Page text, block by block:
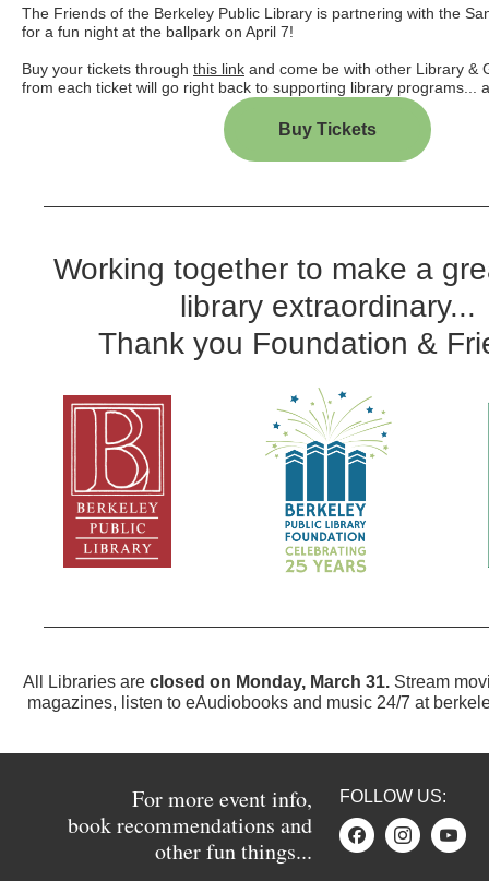
The Friends of the Berkeley Public Library is partnering with the
for a fun night at the ballpark on April 7!
Buy your tickets through this link and come be with other Library &
from each ticket will go right back to supporting library programs...
Buy Tickets
Working together to make a
library extraordinary...
Thank you Foundation &
All Libraries are closed on Monday, March 31.Stream
magazines, listen to eAudiobooks and music 24/7 at
For more event info,
book recommendations and
other fun things...
FOLLOW US: